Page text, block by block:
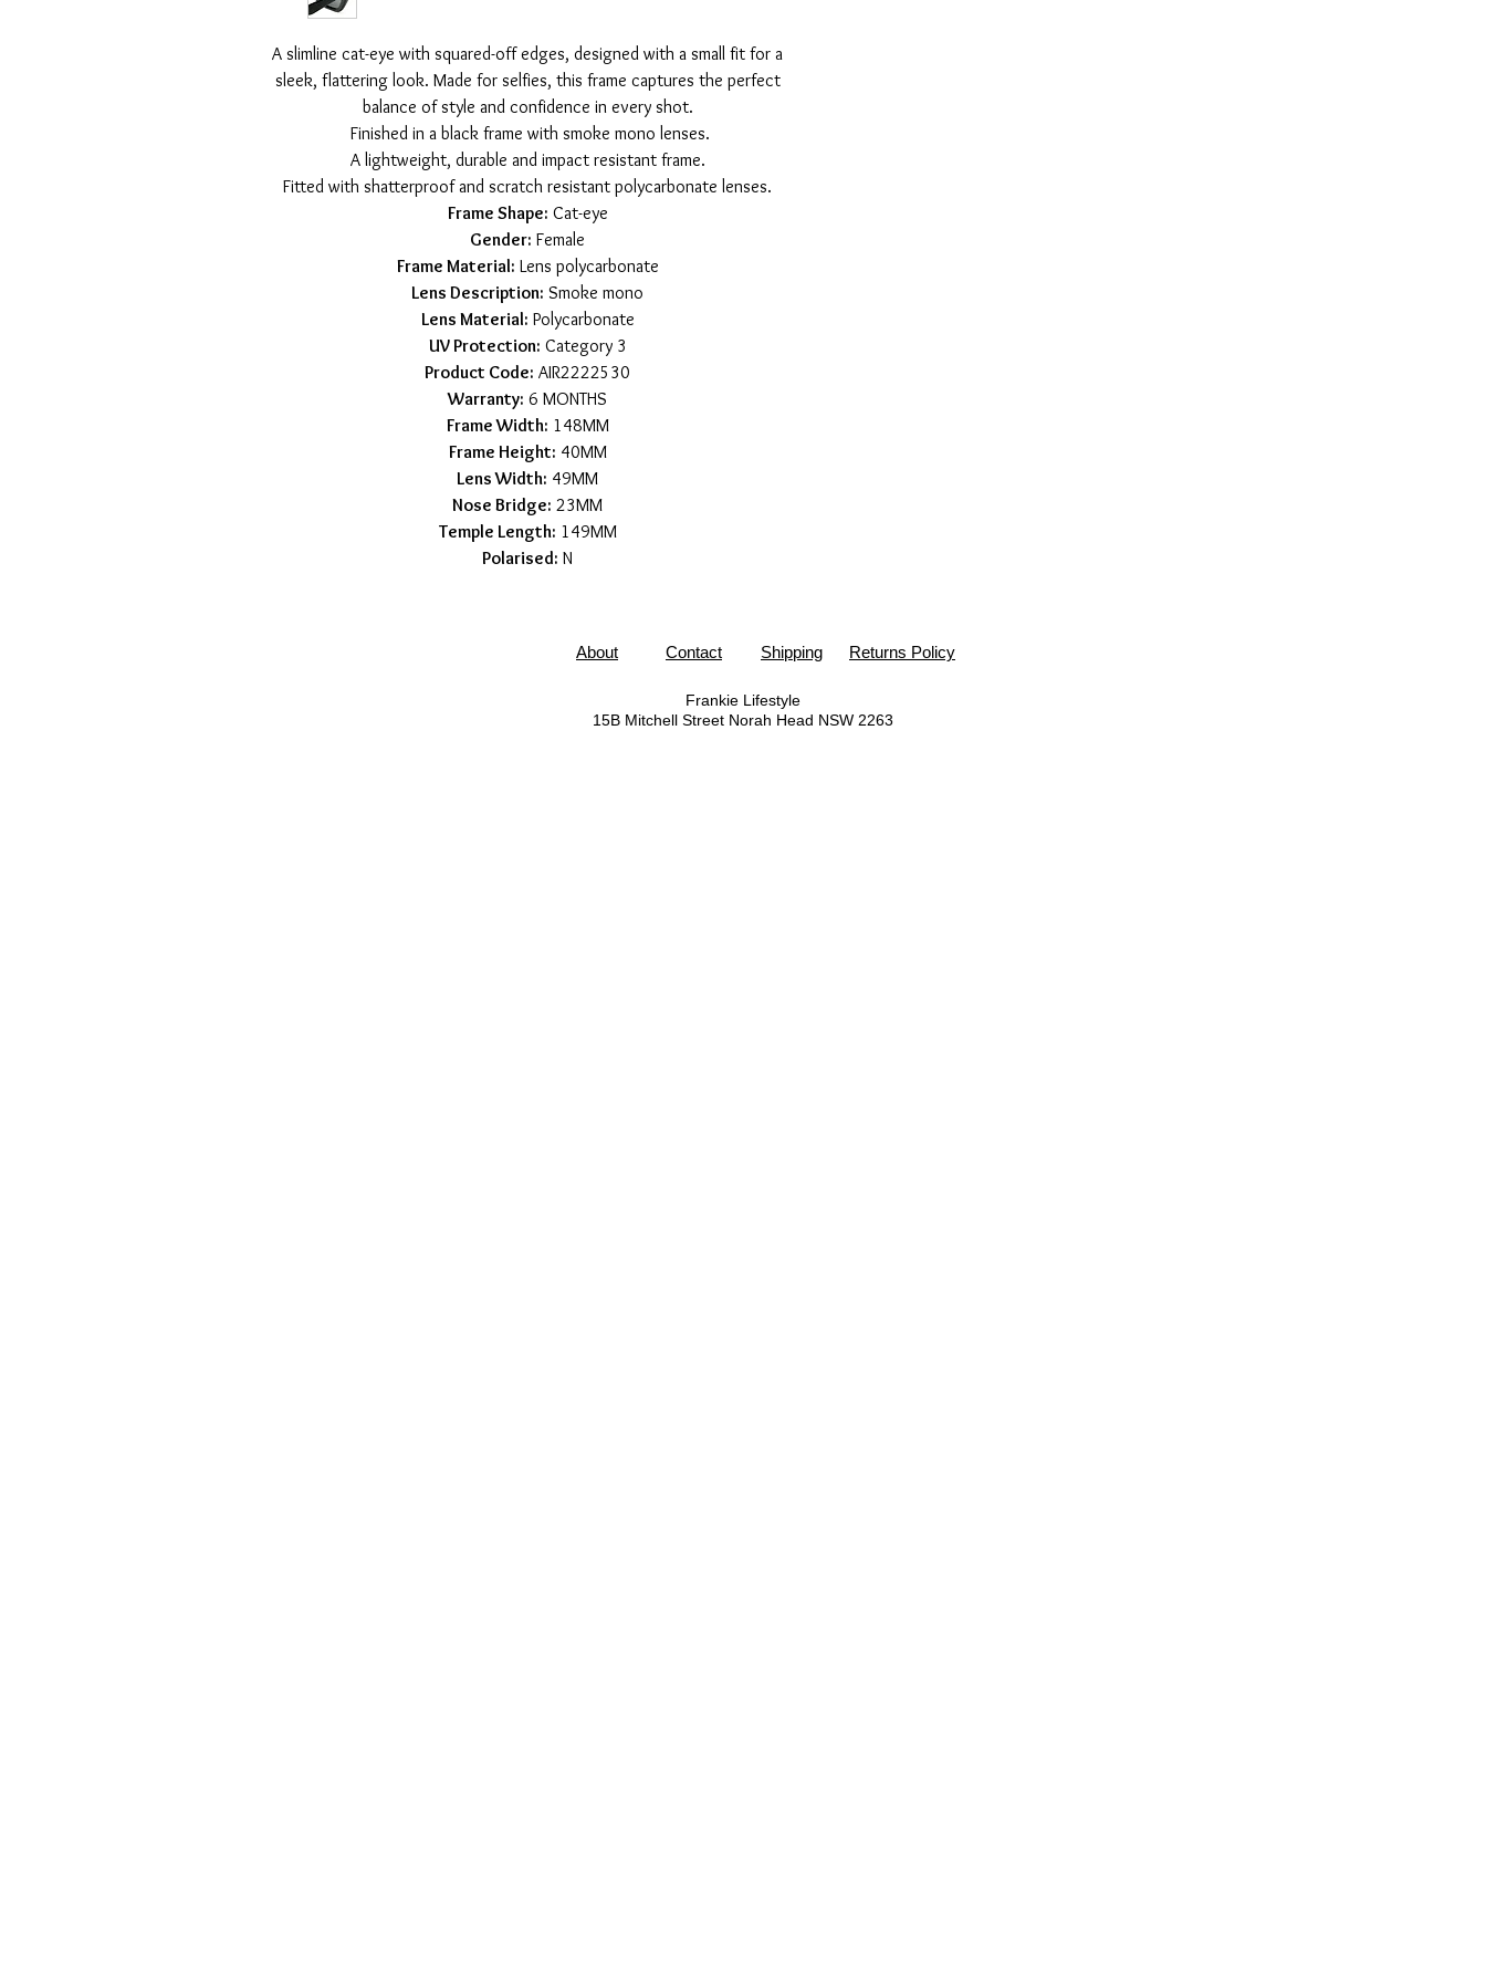
A slimline cat-eye with squared-off edges, designed with a small fit for a
sleek, flattering look. Made for selfies, this frame captures the perfect
balance of style and confidence in every shot.
Finished in a black frame with smoke mono lenses.
A lightweight, durable and impact resistant frame.
Fitted with shatterproof and scratch resistant polycarbonate lenses.
Frame Shape: Cat-eye
Gender: Female
Frame Material: Lens polycarbonate
Lens Description: Smoke mono
Lens Material: Polycarbonate
UV Protection: Category 3
Product Code: AIR2222530
Warranty: 6 MONTHS
Frame Width: 148MM
Frame Height: 40MM
Lens Width: 49MM
Nose Bridge: 23MM
Temple Length: 149MM
Polarised: N
About Contact Shipping Returns Policy
Frankie Lifestyle
15B Mitchell StreetNorah Head NSW 2263